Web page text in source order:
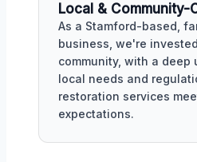
Local & Community-
As a Stamford-based,
business, we're
community, with a
local needs and
restoration services
expectations.